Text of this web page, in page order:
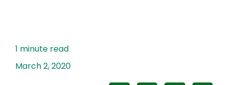
March 2, 2020